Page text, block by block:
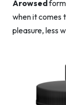
Arowsed
when it comes
pleasure, less